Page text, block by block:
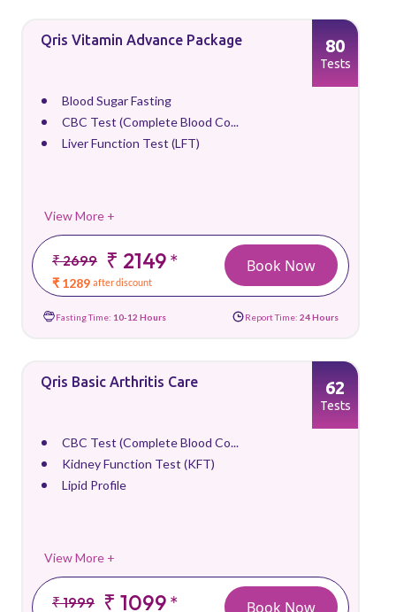
Qris Vitamin Advance Package
Blood Sugar Fasting
CBC Test (Complete Blood Co...
Liver Function Test (LFT)
View More +
₹ 2699 ₹ 2149*
₹ 1289 after discount
80
Tests
Book Now
Fasting Time: 10-12 Hours Report Time: 24 Hours
Qris Basic Arthritis Care
CBC Test (Complete Blood Co...
Kidney Function Test (KFT)
Lipid Profile
View More +
₹ 1999 ₹ 1099*
62
Tests
Book Now